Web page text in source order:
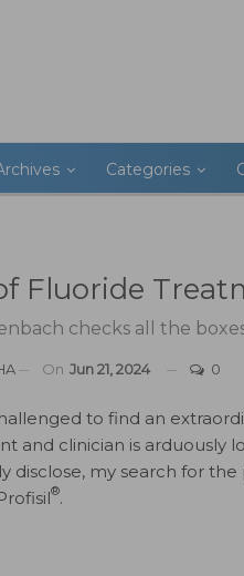
Categories
Fluoride
checks all the
On Jun 21, 2024 0
to find an
and clinician is arduously
disclose, my search for
®.